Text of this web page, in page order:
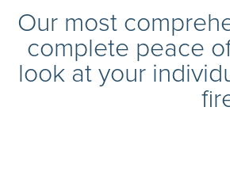
Our most
complete peace
look at your